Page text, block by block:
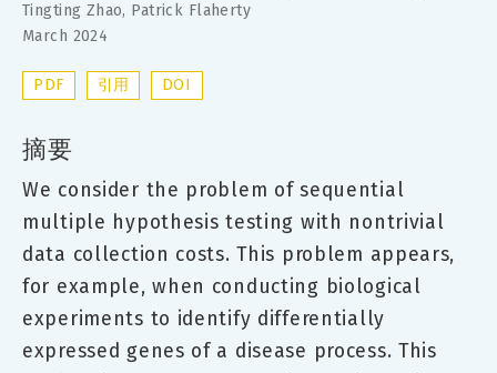
Tingting Zhao, Patrick Flaherty
March 2024
PDF 引用 DOI
摘要
We consider the problem of sequential
multiple hypothesis testing with nontrivial
data collection costs. This problem appears,
for example, when conducting biological
experiments to identify differentially
expressed genes of a disease process. This